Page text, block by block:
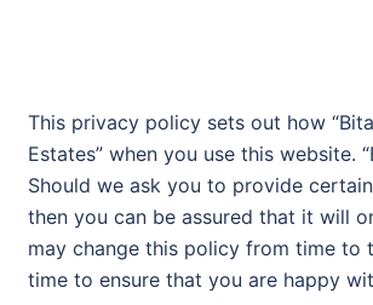
This privacy policy sets out how
Estates” when you use this
Should we ask you to provide
then you can be assured that it will
may change this policy from time to
time to ensure that you are happy